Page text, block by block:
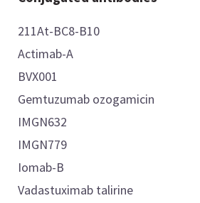
211At-BC8-B10
Actimab-A
BVX001
Gemtuzumab ozogamicin
IMGN632
IMGN779
Iomab-B
Vadastuximab talirine